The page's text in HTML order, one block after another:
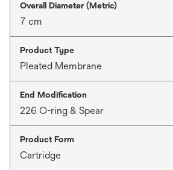
Overall Diameter (Metric)
7 cm
Product Type
Pleated Membrane
End Modification
226 O-ring & Spear
Product Form
Cartridge